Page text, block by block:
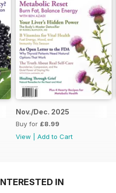
Nov./Dec. 2025
Buy for £8.99
View
Add to Cart
IN